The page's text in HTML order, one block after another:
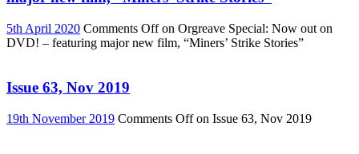
5th April 2020 Comments Offon Orgreave Special: Now out on
DVD! – featuring major new film, “Miners’ Strike Stories”
Issue 63, Nov 2019
19th November 2019 Comments Offon Issue 63, Nov 2019